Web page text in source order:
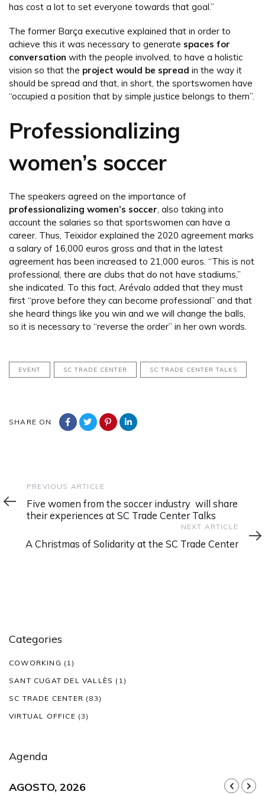
has cost a lot to set everyone towards that goal.”
The former Barça executive explained that in order to
achieve this it was necessary to generate spaces for
conversation with the people involved, to have a holistic
vision so that the project would be spread in the way it
should be spread and that, in short, the sportswomen have
“occupied a position that by simple justice belongs to them”.
Professionalizing
women’s soccer
The speakers agreed on the importance of
professionalizing women’s soccer, also taking into
account the salaries so that sportswomen can have a
career. Thus, Teixidor explained the 2020 agreement marks
a salary of 16,000 euros gross and that in the latest
agreement has been increased to 21,000 euros. “This is not
professional, there are clubs that do not have stadiums,”
she indicated. To this fact, Arévalo added that they must
first “prove before they can become professional” and that
she heard things like you win and we will change the balls,
so it is necessary to “reverse the order” in her own words.
EVENT SC TRADE CENTER SC TRADE CENTER TALKS
SHARE ON
Previous
Article
PREVIOUS ARTICLE
Five women from the soccer industry will share
their experiences at SC Trade Center Talks
Article
NEXT ARTICLE
A Christmas of Solidarity at the SC Trade Center
Categories
COWORKING (1)
SANT CUGAT DEL VALLÈS (1)
SC TRADE CENTER (83)
VIRTUAL OFFICE (3)
Agenda
AGOSTO, 2026